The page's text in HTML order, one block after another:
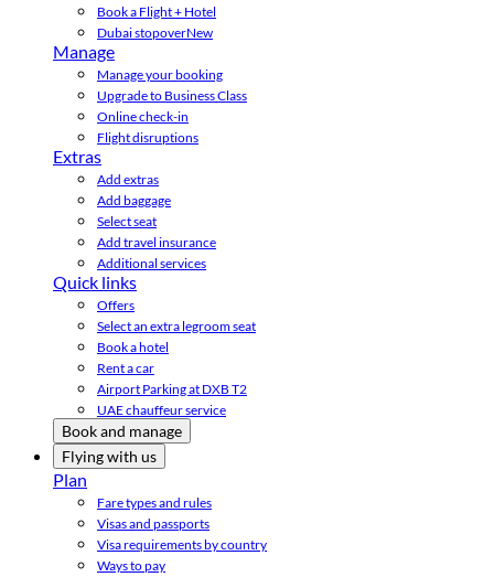
Book a Flight + Hotel
Dubai stopoverNew
Manage
Manage your booking
Upgrade to Business Class
Online check-in
Flight disruptions
Extras
Add extras
Add baggage
Select seat
Add travel insurance
Additional services
Quick links
Offers
Select an extra legroom seat
Book a hotel
Rent a car
Airport Parking at DXB T2
UAE chauffeur service
Book and manage
Flying with us
Plan
Fare types and rules
Visas and passports
Visa requirements by country
Ways to pay